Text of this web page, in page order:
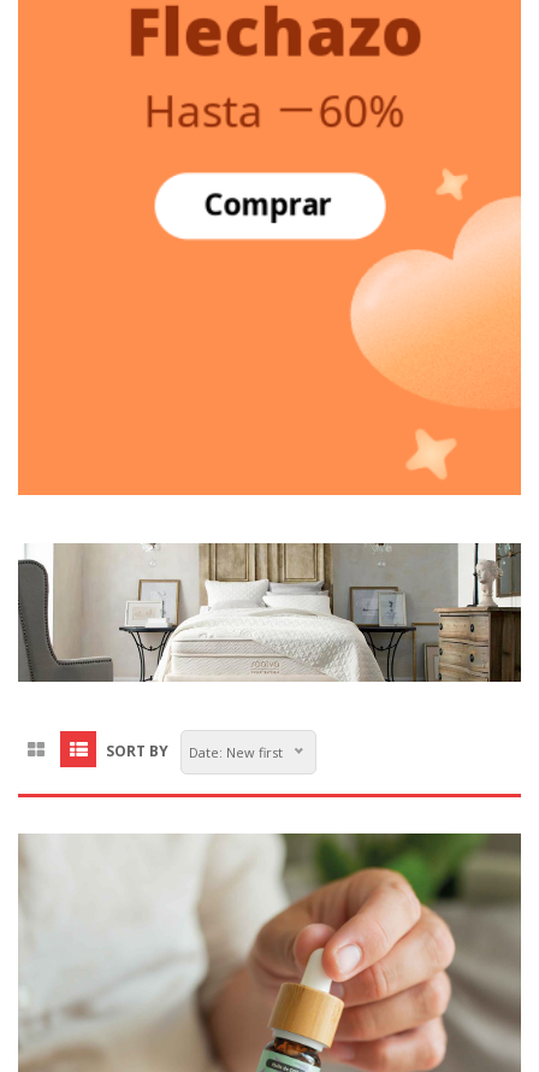
SORT BY Date: New first